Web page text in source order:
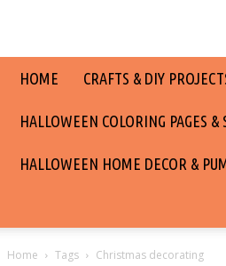
HOME CRAFTS & DIY
HALLOWEEN COLORING PAGES
HALLOWEEN HOME DECOR &
Home Tags Christmas decorating